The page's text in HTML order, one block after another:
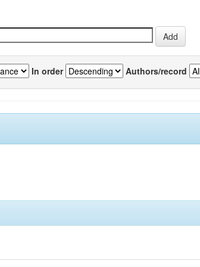
In order Authors/record